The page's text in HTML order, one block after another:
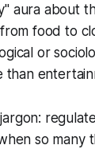
aura about
food to
or
so many